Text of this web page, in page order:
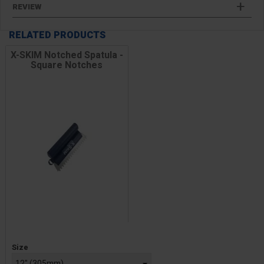
REVIEW
RELATED PRODUCTS
X-SKIM Notched Spatula -
Square Notches
Price
Size